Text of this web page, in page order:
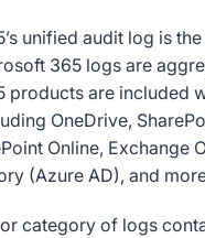
unified audit log is
365 logs are
products are included
OneDrive,
Online, Exchange
(Azure AD), and
category of logs